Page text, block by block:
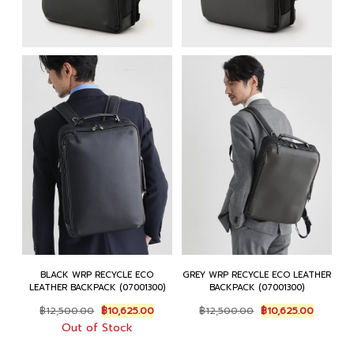
BLACK WRP RECYCLE ECO
LEATHER BACKPACK (07001300)
฿12,500.00 Original
price
was:
฿10,625.00Current
price
Out of Stock
GREY WRP RECYCLE ECO LEATHER
BACKPACK (07001300)
฿12,500.00 Original
price
฿10,625.00Current
price